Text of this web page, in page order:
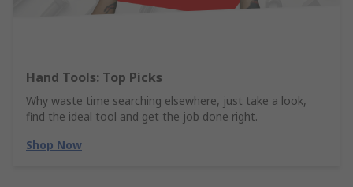
Hand Tools: Top Picks
Why waste time searching elsewhere, just take a look,
find the ideal tool and get the job done right.
Shop Now